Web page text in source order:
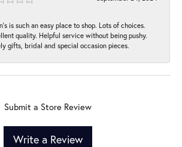
is such an easy place to shop. Lots of choices.
quality. Helpful service without being pushy.
gifts, bridal and special occasion pieces.
Submit a Store Review
Write a Review